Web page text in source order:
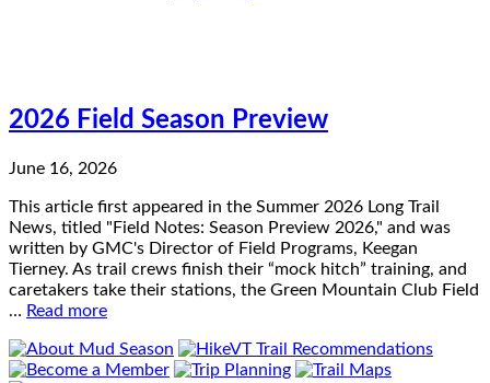
2026 Field Season Preview
June 16, 2026
This article first appeared in the Summer 2026 Long Trail
News, titled "Field Notes: Season Preview 2026," and was
written by GMC's Director of Field Programs, Keegan
Tierney. As trail crews finish their “mock hitch” training, and
caretakers take their stations, the Green Mountain Club Field
… Read more